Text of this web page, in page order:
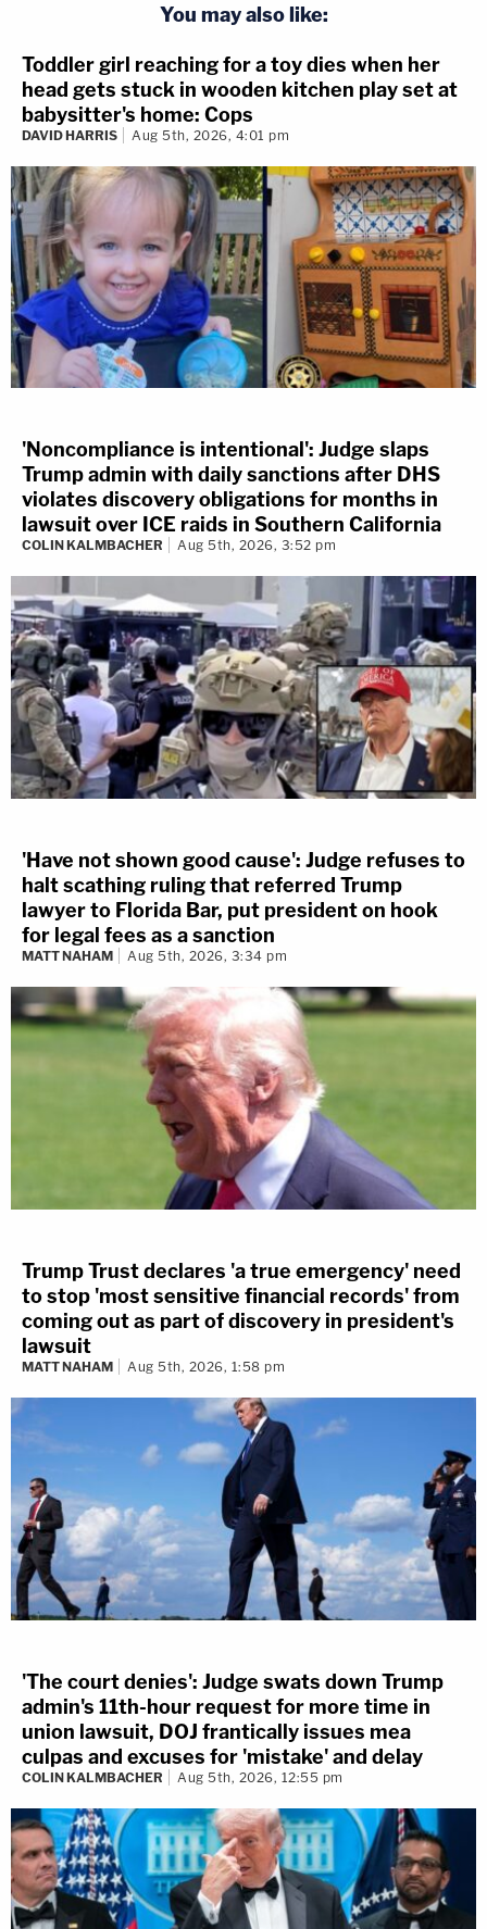
You may also like:
Toddler girl reaching for a toy dies when her
head gets stuck in wooden kitchen play set at
babysitter's home: Cops
DAVID HARRIS Aug 5th, 2026, 4:01 pm
'Noncompliance is intentional': Judge slaps
Trump admin with daily sanctions after DHS
violates discovery obligations for months in
lawsuit over ICE raids in Southern California
COLIN KALMBACHER Aug 5th, 2026, 3:52 pm
'Have not shown good cause': Judge refuses to
halt scathing ruling that referred Trump
lawyer to Florida Bar, put president on hook
for legal fees as a sanction
MATT NAHAM Aug 5th, 2026, 3:34 pm
Trump Trust declares 'a true emergency' need
to stop 'most sensitive financial records' from
coming out as part of discovery in president's
lawsuit
MATT NAHAM Aug 5th, 2026, 1:58 pm
'The court denies': Judge swats down Trump
admin's 11th-hour request for more time in
union lawsuit, DOJ frantically issues mea
culpas and excuses for 'mistake' and delay
COLIN KALMBACHER Aug 5th, 2026, 12:55 pm